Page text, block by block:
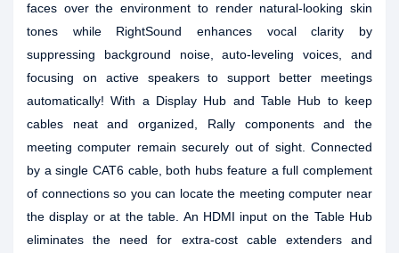
faces over the environment to render natural-looking skin
tones while RightSound enhances vocal clarity by
suppressing background noise, auto-leveling voices, and
focusing on active speakers to support better meetings
automatically! With a Display Hub and Table Hub to keep
cables neat and organized, Rally components and the
meeting computer remain securely out of sight. Connected
by a single CAT6 cable, both hubs feature a full complement
of connections so you can locate the meeting computer near
the display or at the table. An HDMI input on the Table Hub
eliminates the need for extra-cost cable extenders and